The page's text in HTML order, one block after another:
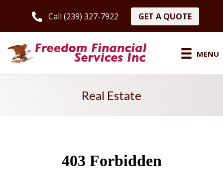
Call (239) 327-7922 GET A QUOTE
MENU
Real Estate